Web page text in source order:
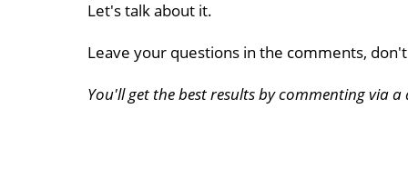
Let's talk about it.
Leave your questions in the comments,
You'll get the best results by commenting via